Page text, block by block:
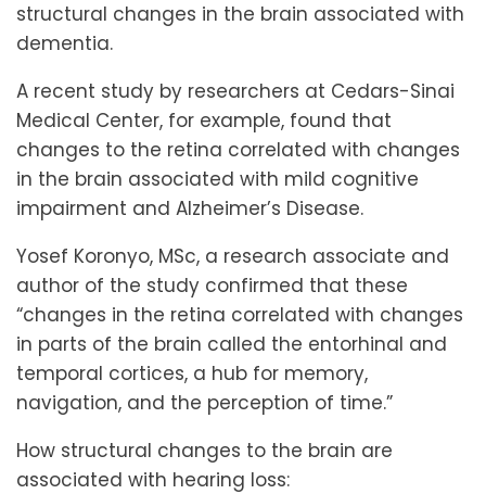
structural changes in the brain associated with
dementia.
A recent study by researchers at Cedars-Sinai
Medical Center, for example, found that
changes to the retina correlated with changes
in the brain associated with mild cognitive
impairment and Alzheimer’s Disease.
Yosef Koronyo, MSc, a research associate and
author of the study confirmed that these
“changes in the retina correlated with changes
in parts of the brain called the entorhinal and
temporal cortices, a hub for memory,
navigation, and the perception of time.”
How structural changes to the brain are
associated with hearing loss: